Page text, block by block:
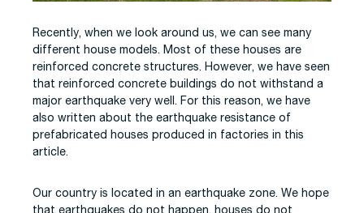
Recently, when we look around us, we can see many
different house models. Most of these houses are
reinforced concrete structures. However, we have seen
that reinforced concrete buildings do not withstand a
major earthquake very well. For this reason, we have
also written about the earthquake resistance of
prefabricated houses produced in factories in this
article.
Our country is located in an earthquake zone. We hope